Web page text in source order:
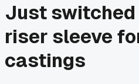
Just
riser sleeve
castings